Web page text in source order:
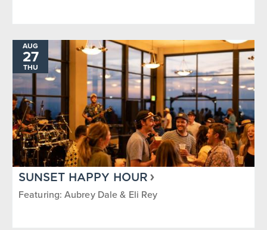
AUG
27
THU
SUNSET HAPPY HOUR
Featuring: Aubrey Dale & Eli Rey